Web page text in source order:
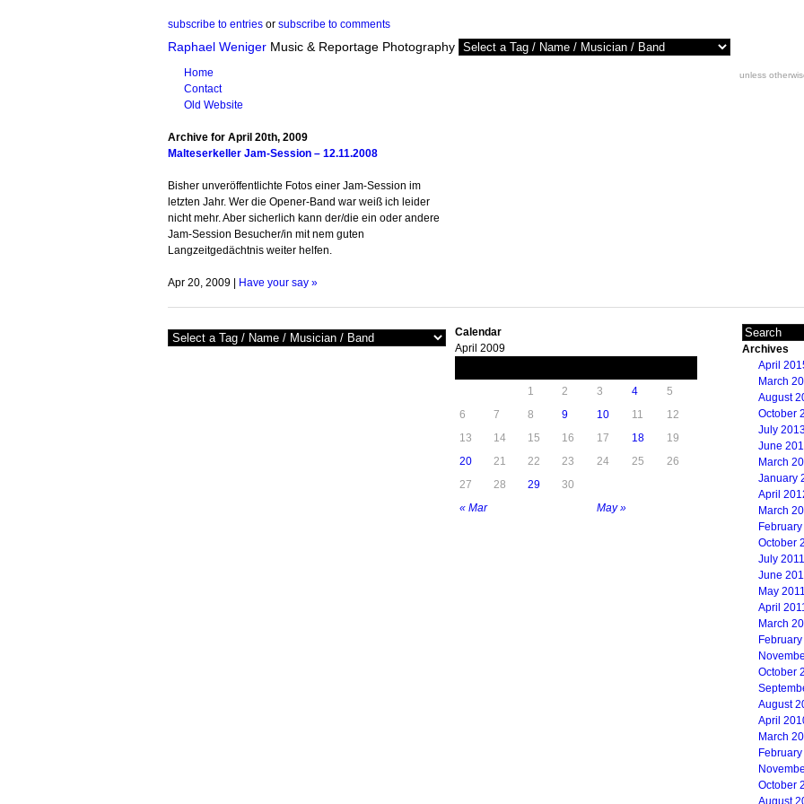
subscribe to entries or subscribe to comments
Raphael Weniger Music & Reportage Photography
unless
Home
Contact
Old Website
Archive for April 20th, 2009
Malteserkeller Jam-Session – 12.11.2008
Bisher unveröffentlichte Fotos einer Jam-Session im
letzten Jahr. Wer die Opener-Band war weiß ich leider
nicht mehr. Aber sicherlich kann der/die ein oder andere
Jam-Session Besucher/in mit nem guten
Langzeitgedächtnis weiter helfen.
Apr 20, 2009 | Have your say »
Calendar
April 2009
« Mar May »
1 2 3 4
5
6
7 8 9 10 11
12
13
14 15 16 17 18
19
20
21 22 23 24 25
26
27
28 29 30
Archives
April
March
August
October
July
June
March
January
April
March
October
July 2011
June
May 2011
April 2011
March
February
October
August
April
March
October
August